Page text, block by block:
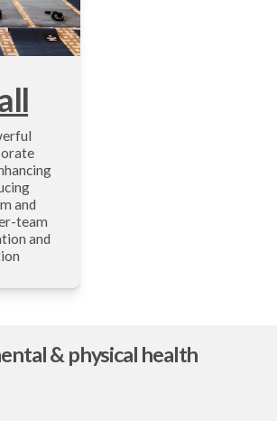
and
team
and
& physical health